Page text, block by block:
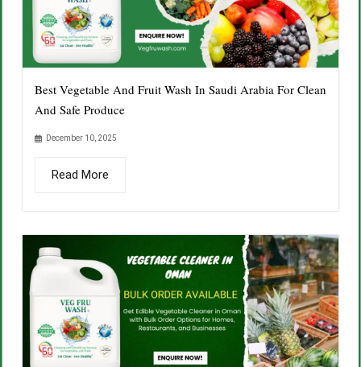
Best Vegetable And Fruit Wash In Saudi Arabia For Clean
And Safe Produce
December 10, 2025
Read More